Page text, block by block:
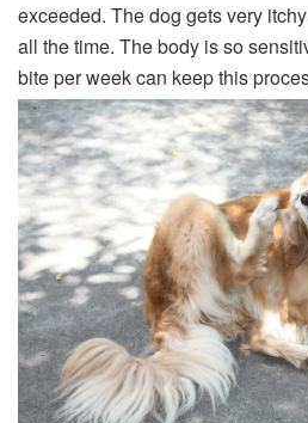
exceeded. The dog gets very
all the time. The body is so
bite per week can keep this